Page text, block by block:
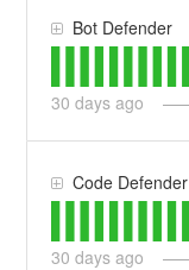
Bot Defender
30 days ago
Code Defender
30 days ago